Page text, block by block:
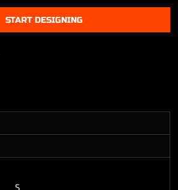
START DESIGNING
S